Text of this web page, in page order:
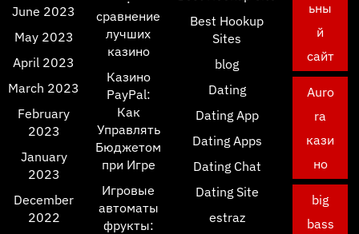
June 2023
May 2023
April 2023
March 2023
February
2023
January
2023
December
2022
сравнение
лучших
казино
Казино
PayPal:
Как
Управлять
Бюджетом
при Игре
Игровые
автоматы
фрукты:
Best Hookup
Sites
blog
Dating
Dating App
Dating Apps
Dating Chat
Dating Site
estraz
ьны
й
сайт
Auro
ra
кази
но
big
bass